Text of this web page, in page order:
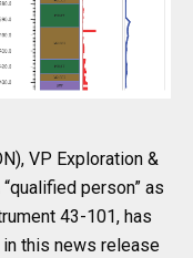
VP Exploration &
person” as
43-101, has
this news release